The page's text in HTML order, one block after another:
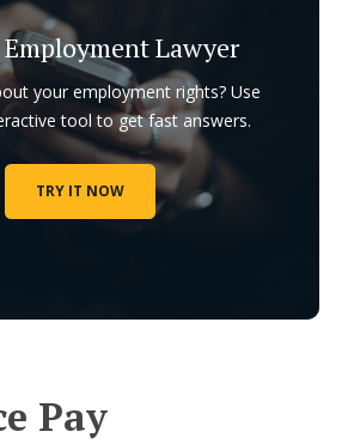
Lawyer
your employment rights? Use
tool to get fast answers.
TRY IT NOW
Pay